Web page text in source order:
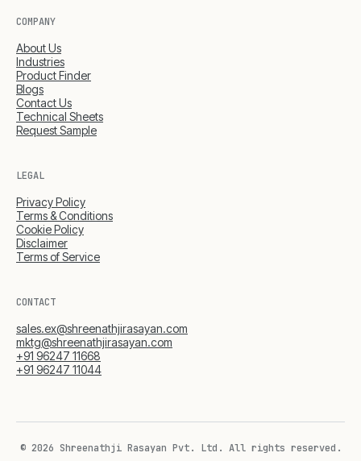
COMPANY
About Us
Industries
Product Finder
Blogs
Contact Us
Technical Sheets
Request Sample
LEGAL
Privacy Policy
Terms & Conditions
Cookie Policy
Disclaimer
Terms of Service
CONTACT
sales.ex@shreenathjirasayan.com
mktg@shreenathjirasayan.com
+91 96247 11668
+91 96247 11044
© 2026 Shreenathji Rasayan Pvt. Ltd. All rights reserved.